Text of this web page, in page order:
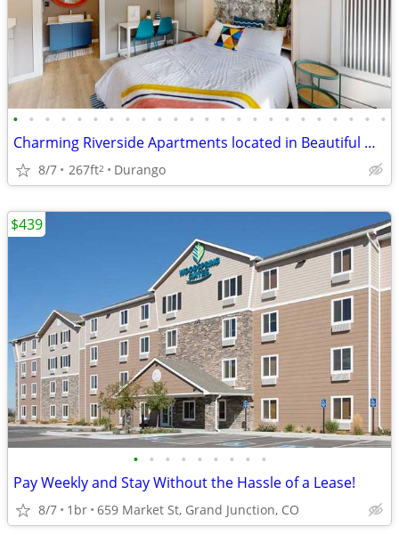
• • • • • • • • • • • • • • • • • • • • • • • •
Charming Riverside Apartments located in Beautiful Downtown Durango
8/7 267ft2 Durango
• • • • • • • • •
Pay Weekly and Stay Without the Hassle of a Lease!
8/7 1br 659 Market St, Grand Junction, CO
$439